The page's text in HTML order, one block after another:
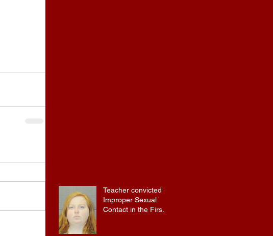
Teacher convicted of
Improper Sexual
Contact in the First